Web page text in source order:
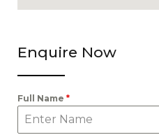
Enquire Now
Full Name *